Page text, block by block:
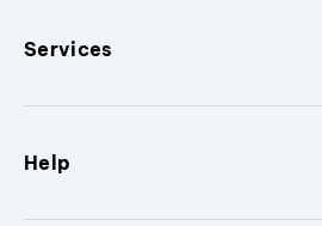
Services
Help